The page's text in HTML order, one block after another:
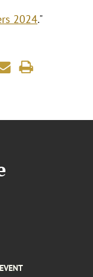
2024."
EVENT